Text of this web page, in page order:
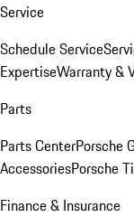
Service
Schedule Service
ExpertiseWarranty &
Parts
Parts CenterPorsche
AccessoriesPorsche
Finance & Insurance